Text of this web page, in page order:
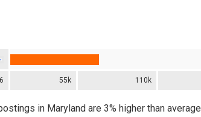
55k 110k
in Maryland are 3% higher than average